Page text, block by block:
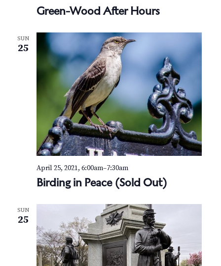
Green-Wood After Hours
SUN
25
Birding in Peace (Sold Out)
April 25, 2021, 6:00am–7:30am
SUN
25